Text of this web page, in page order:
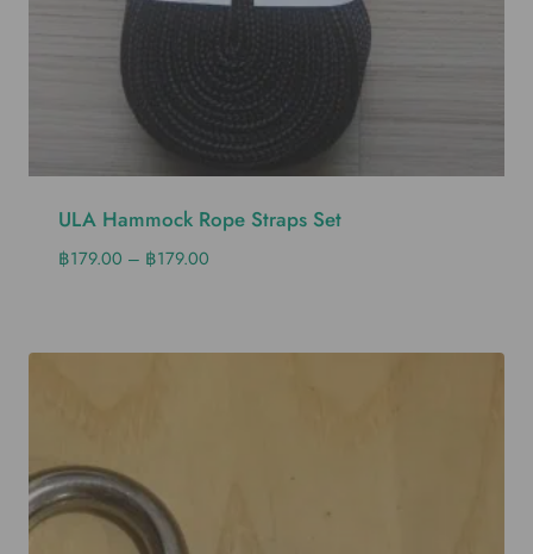
ULA Hammock Rope Straps Set
฿179.00 – ฿179.00